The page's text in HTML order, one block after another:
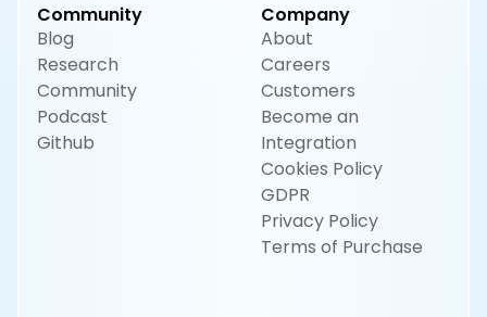
Community
Blog
Research
Community
Podcast
Github
Company
About
Careers
Customers
Become an
Integration
Cookies Policy
GDPR
Privacy Policy
Terms of Purchase